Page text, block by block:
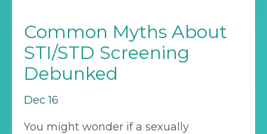
Common Myths About
STI/STD Screening
Debunked
Dec 16
You might wonder if a sexually